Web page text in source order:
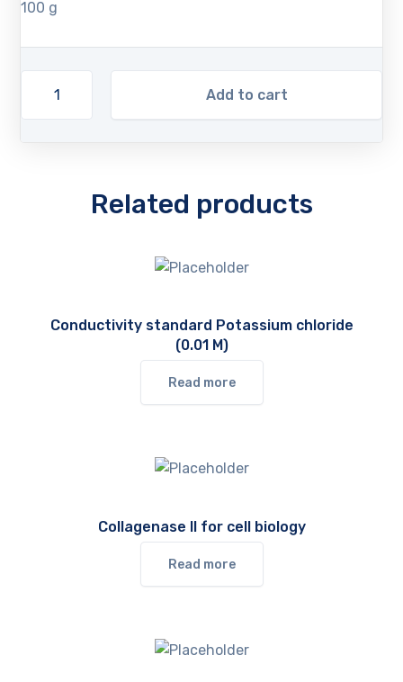
100 g
Add to cart
Related products
Conductivity standard Potassium chloride
(0.01 M)
Read more
Collagenase II for cell biology
Read more